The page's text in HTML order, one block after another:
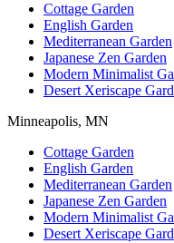
Cottage Garden
English Garden
Mediterranean Garden
Japanese Zen Garden
Modern Minimalist
Desert Xeriscape
Minneapolis, MN
Cottage Garden
English Garden
Mediterranean Garden
Japanese Zen Garden
Modern Minimalist
Desert Xeriscape